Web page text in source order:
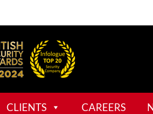
CLIENTS CAREERS